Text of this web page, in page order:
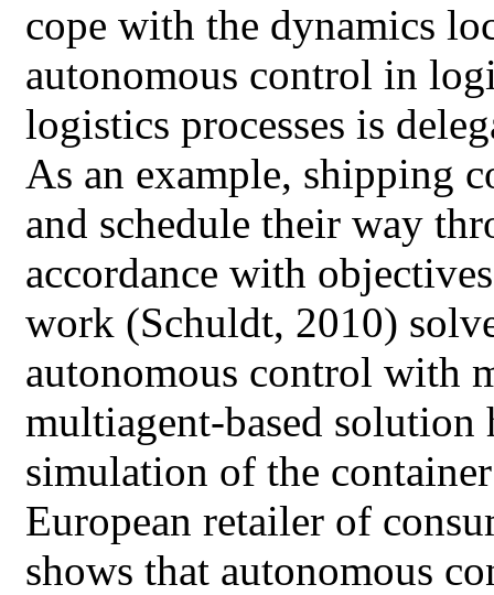
cope with the dynamics
autonomous control in
logistics processes is
As an example, shipping
and schedule their way
accordance with
work (Schuldt, 2010)
autonomous control with
multiagent-based solution
simulation of the
European retailer of
shows that autonomous